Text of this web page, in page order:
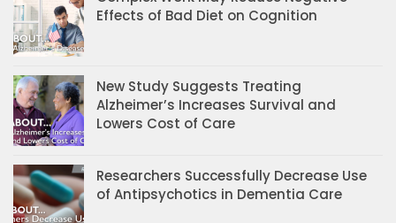
Effects of Bad Diet on Cognition
New Study Suggests Treating
Alzheimer’s Increases Survival and
Lowers Cost of Care
Researchers Successfully Decrease Use
of Antipsychotics in Dementia Care